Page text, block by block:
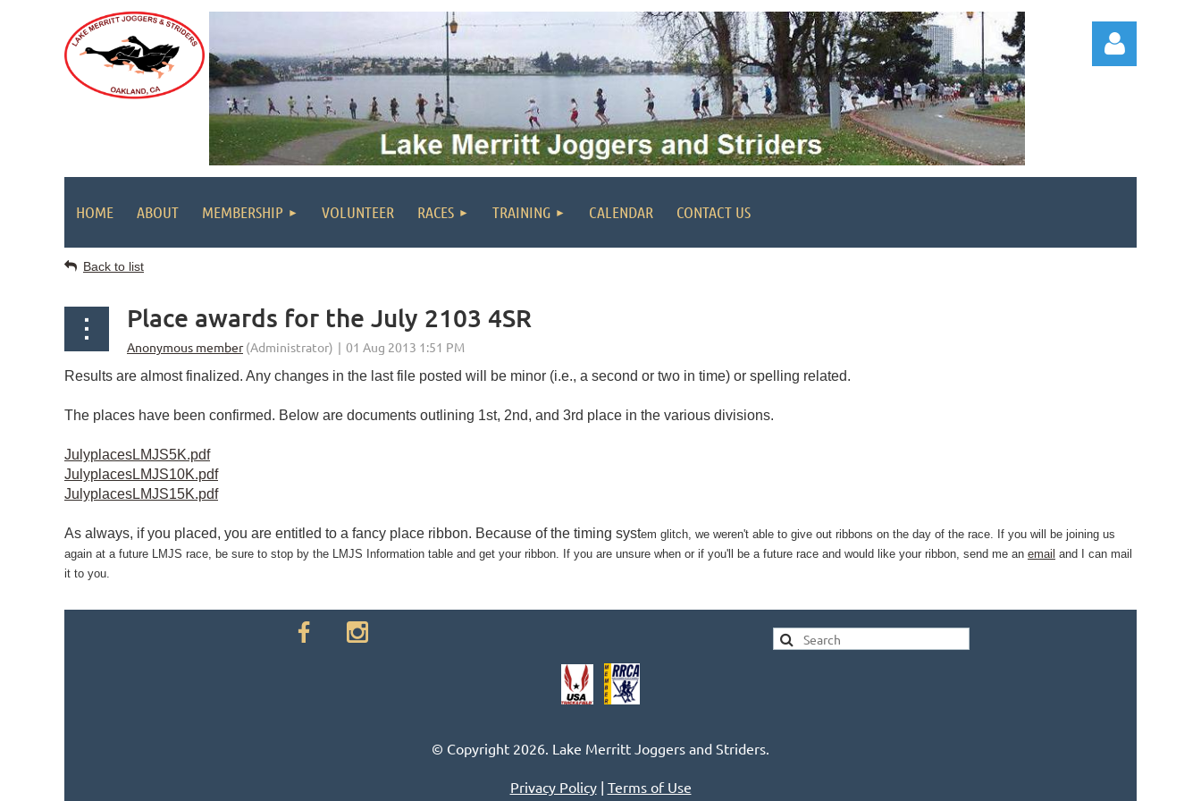
HOME ABOUT MEMBERSHIP VOLUNTEER RACES TRAINING CALENDAR CONTACT US
Back to list
Place awards for the July 2103 4SR
Results are almost finalized. Any changes in the last file posted will be minor (i.e., a second or two in time) or spelling related.
The places have been confirmed. Below are documents outlining 1st, 2nd, and 3rd place in the various divisions.
JulyplacesLMJS5K.pdf
JulyplacesLMJS10K.pdf
JulyplacesLMJS15K.pdf
As always, if you placed, you are entitled to a fancy place ribbon. Because of the timing system glitch, we weren't able to give out ribbons on the day of the race. If you will be joining us
again at a future LMJS race, be sure to stop by the LMJS Information table and get your ribbon. If you are unsure when or if you'll be a future race and would like your ribbon, send me an email and I can mail
it to you.
© Copyright 2026. Lake Merritt Joggers and Striders.
Privacy Policy| Terms of Use